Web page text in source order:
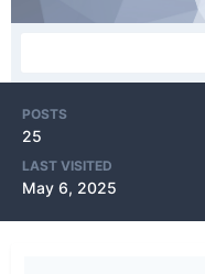
POSTS
25
LAST VISITED
May 6, 2025